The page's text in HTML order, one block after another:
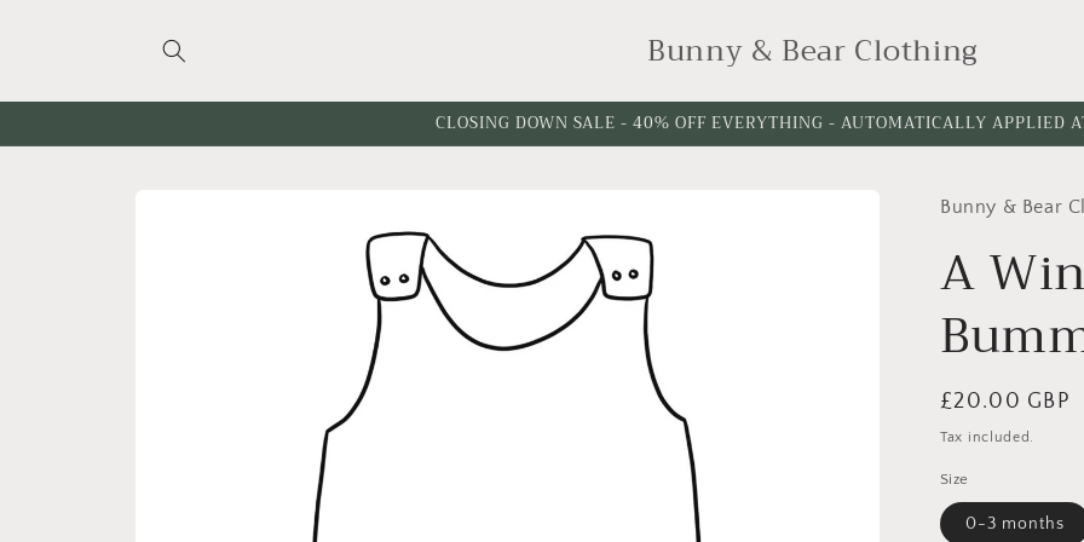
Bunny & Bear Clothing
CLOSING DOWN SALE - 40% OFF EVERYTHING - AUTOMATICALLY APPLIED
Bunny & Bear
A
Regular
price
£20.00 GBP
Tax included.
Size
0-3 months